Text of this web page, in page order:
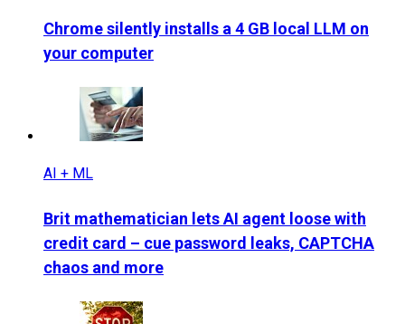
Chrome silently installs a 4 GB local LLM on
your computer
AI + ML
Brit mathematician lets AI agent loose with
credit card – cue password leaks, CAPTCHA
chaos and more